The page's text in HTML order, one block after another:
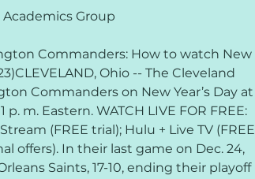
Group
Commanders: How to watch New
Ohio -- The Cleveland
Commanders on New Year’s Day at
m. Eastern. WATCH LIVE FOR FREE:
(FREE trial); Hulu + Live TV (FREE
offers). In their last game on Dec. 24,
Saints, 17-10, ending their playoff